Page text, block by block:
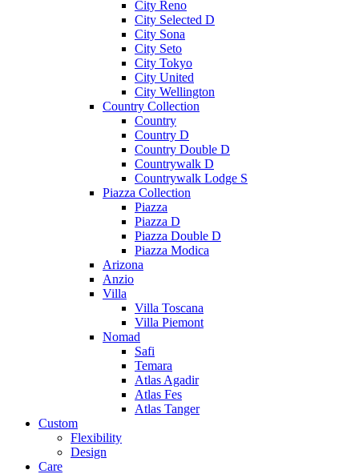
City Reno
City Selected D
City Sona
City Seto
City Tokyo
City United
City Wellington
Country Collection
Country
Country D
Country Double D
Countrywalk D
Countrywalk Lodge S
Piazza Collection
Piazza
Piazza D
Piazza Double D
Piazza Modica
Arizona
Anzio
Villa
Villa Toscana
Villa Piemont
Nomad
Safi
Temara
Atlas Agadir
Atlas Fes
Atlas Tanger
Custom
Flexibility
Design
Care